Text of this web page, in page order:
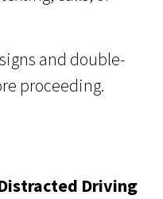
and double-
proceeding.
Driving